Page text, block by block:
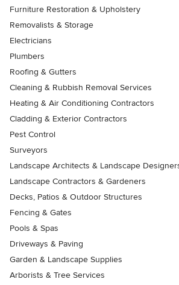
Furniture Restoration & Upholstery
Removalists & Storage
Electricians
Plumbers
Roofing & Gutters
Cleaning & Rubbish Removal Services
Heating & Air Conditioning Contractors
Cladding & Exterior Contractors
Pest Control
Surveyors
Landscape Architects & Landscape
Landscape Contractors & Gardeners
Decks, Patios & Outdoor Structures
Fencing & Gates
Pools & Spas
Driveways & Paving
Garden & Landscape Supplies
Arborists & Tree Services